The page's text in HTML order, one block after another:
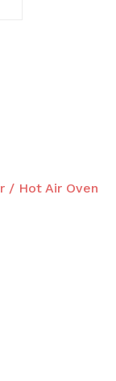
/ Hot Air Oven